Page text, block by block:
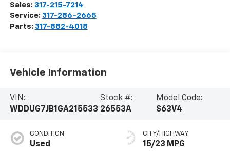
Sales: 317-215-7214
Service: 317-286-2665
Parts: 317-882-4018
Vehicle Information
VIN:
WDDUG7JB1GA215533
Stock #:
26553A
Model Code:
S63V4
CONDITION
Used
CITY/HIGHWAY
15/23 MPG